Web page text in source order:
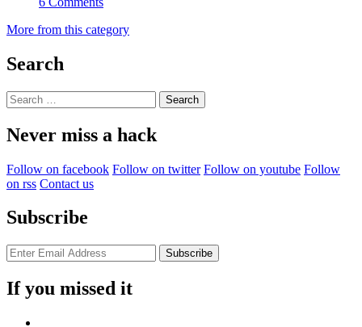
More from this category
Search
Search
for:
Never miss a hack
Follow on facebook Follow on twitter Follow on youtube Follow
on rss Contact us
Subscribe
If you missed it